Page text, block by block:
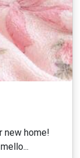
new home!